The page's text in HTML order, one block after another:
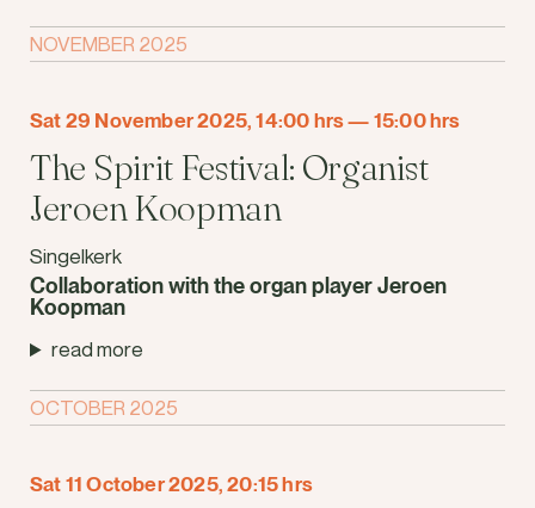
NOVEMBER 2025
Sat 29 November 2025, 14:00 hrs— 15:00 hrs
The Spirit Festival: Organist
Jeroen Koopman
Singelkerk
Collaboration with the organ player Jeroen
Koopman
read more
OCTOBER 2025
Sat 11 October 2025, 20:15 hrs